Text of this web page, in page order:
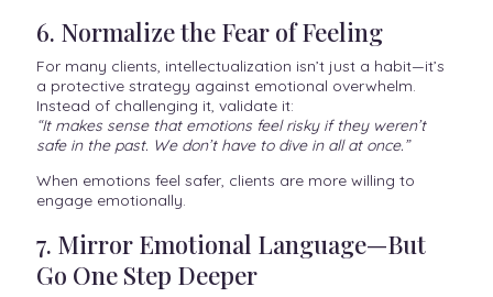
6. Normalize the Fear of Feeling
For many clients, intellectualization isn’t just a habit—it’s
a protective strategy against emotional overwhelm.
Instead of challenging it, validate it:
“It makes sense that emotions feel risky if they weren’t
safe in the past. We don’t have to dive in all at once.”
When emotions feel safer, clients are more willing to
engage emotionally.
7. Mirror Emotional Language—But
Go One Step Deeper